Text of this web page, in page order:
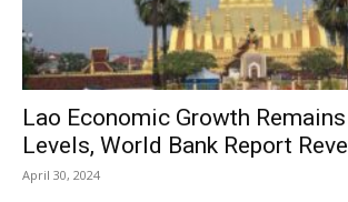
Lao Economic Growth
Levels, World Bank Report
April 30, 2024